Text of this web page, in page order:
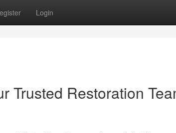
Login
Trusted Restoration